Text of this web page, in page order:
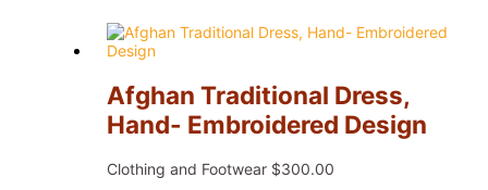
Afghan Traditional Dress,
Hand- Embroidered Design
Clothing and Footwear $300.00